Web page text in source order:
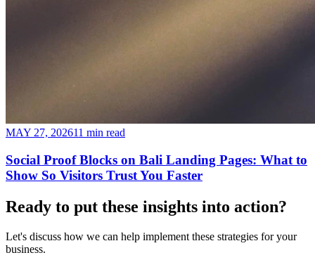
MAY 27, 202611 min read
Social Proof Blocks on Bali Landing Pages: What to
Show So Visitors Trust You Faster
Ready to put these insights into action?
Let's discuss how we can help implement these strategies for your
business.